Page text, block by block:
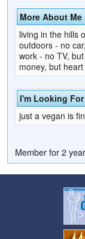
More About Me
living in the hills
outdoors - no
work - no TV,
money, but
I'm Looking For
just a vegan is
Member for 2